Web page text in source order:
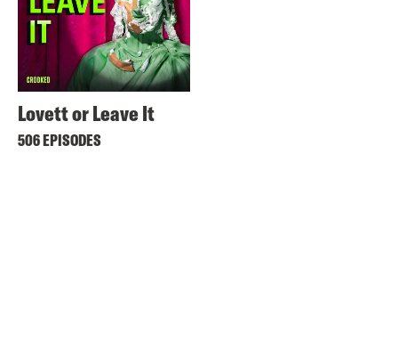
Lovett or Leave It
506 EPISODES